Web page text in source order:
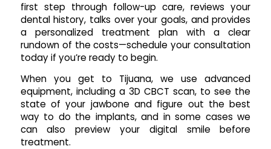
first step through follow-up care, reviews your
dental history, talks over your goals, and provides
a personalized treatment plan with a clear
rundown of the costs—schedule your consultation
today if you’re ready to begin.
When you get to Tijuana, we use advanced
equipment, including a 3D CBCT scan, to see the
state of your jawbone and figure out the best
way to do the implants, and in some cases we
can also preview your digital smile before
treatment.